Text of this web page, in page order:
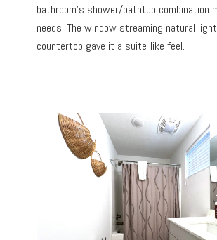
bathroom’s shower/bathtub combination
needs. The window streaming natural
countertop gave it a suite-like feel.